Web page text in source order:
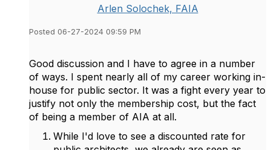
Arlen Solochek, FAIA
Posted 06-27-2024 09:59 PM
Good discussion and I have to agree in a number
of ways. I spent nearly all of my career working in-
house for public sector. It was a fight every year to
justify not only the membership cost, but the fact
of being a member of AIA at all.
While I'd love to see a discounted rate for